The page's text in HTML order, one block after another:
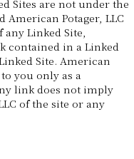
Sites are not under the
American Potager, LLC
Linked Site,
in a Linked
Site. American
you only as a
link does not imply
of the site or any